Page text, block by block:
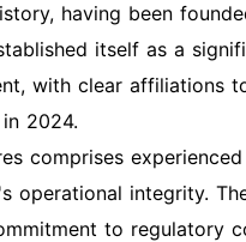
having been
itself as a
with clear affiliations
2024.
comprises
integrity.
to regulatory